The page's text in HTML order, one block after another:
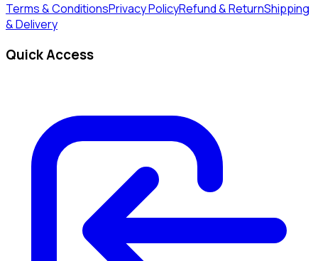
Terms & ConditionsPrivacy PolicyRefund & ReturnShipping
& Delivery
Quick Access